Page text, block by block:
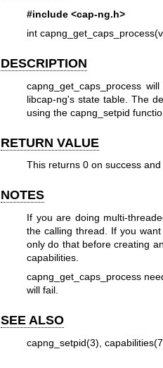
#include <cap-ng.h>
int
DESCRIPTION
capng_get_caps_process
libcap-ng's state table. The
using the capng_setpid
RETURN VALUE
This returns 0 on success
NOTES
If you are doing multi-
the calling thread. If you
only do that before creating
capabilities.
capng_get_caps_process
will fail.
SEE ALSO
capng_setpid(3)